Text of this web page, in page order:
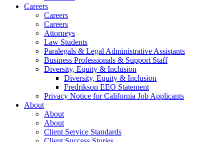
Careers
Careers
Careers
Attorneys
Law Students
Paralegals & Legal Administrative Assistants
Business Professionals & Support Staff
Diversity, Equity & Inclusion
Diversity, Equity & Inclusion
Fredrikson EEO Statement
Privacy Notice for California Job Applicants
About
About
About
Client Service Standards